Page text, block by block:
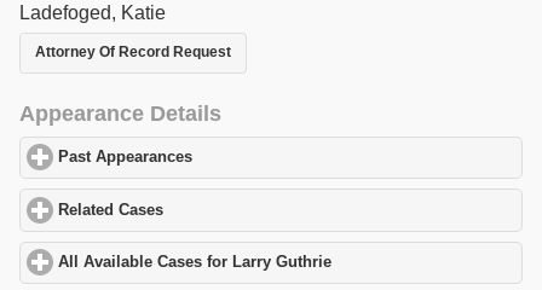
Ladefoged, Katie
Attorney Of Record Request
Appearance Details
Past Appearances
Related Cases
All Available Cases for Larry Guthrie